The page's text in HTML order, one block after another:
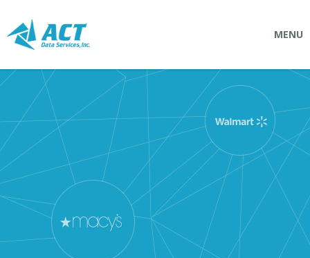
SOLUTIONS
Connectpointz
EDI Service Bureau
Integration Services
Custom Portals
SERVICES
Logistics
EDI (Electronic Data Interchange)
MENU